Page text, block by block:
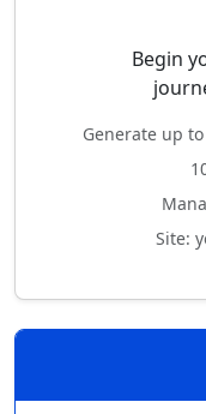
Begin
Generate up
Site: